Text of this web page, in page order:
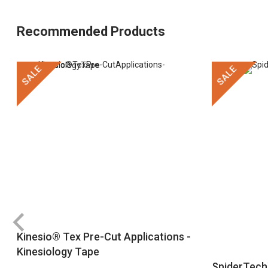
Recommended Products
SALE
Kinesio® Tex Pre-Cut Applications -
Kinesiology Tape
SALE